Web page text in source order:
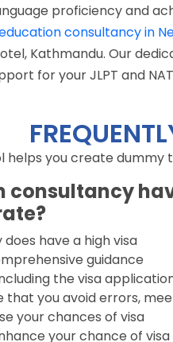
proficiency and
consultancy in
Kathmandu. Our
for your JLPT and
helps you create
consultancy
does have a high visa
guidance
the visa
that you avoid errors,
your chances of visa
your chance of visa